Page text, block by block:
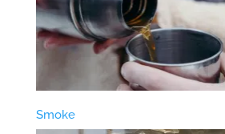
Smoke